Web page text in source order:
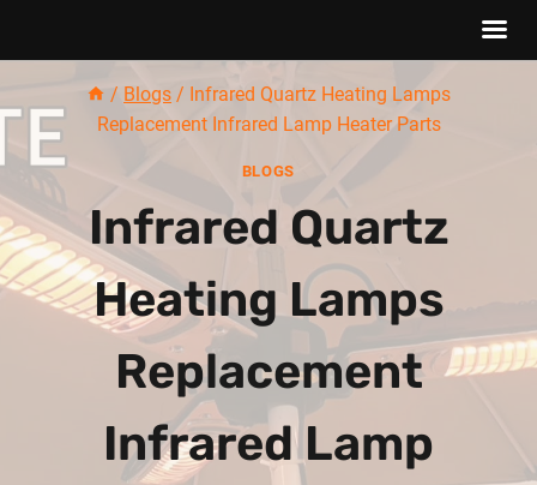
to
content
/ Blogs / Infrared Quartz Heating Lamps
Replacement Infrared Lamp Heater Parts
BLOGS
Infrared Quartz
Heating Lamps
Replacement
Infrared Lamp